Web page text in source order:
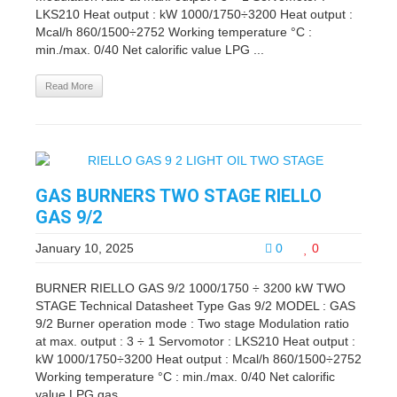
LKS210 Heat output : kW 1000/1750÷3200 Heat output :
Mcal/h 860/1500÷2752 Working temperature °C :
min./max. 0/40 Net calorific value LPG ...
Read More
GAS BURNERS TWO STAGE RIELLO
GAS 9/2
0 0
January 10, 2025
BURNER RIELLO GAS 9/2 1000/1750 ÷ 3200 kW TWO
STAGE Technical Datasheet Type Gas 9/2 MODEL : GAS
9/2 Burner operation mode : Two stage Modulation ratio
at max. output : 3 ÷ 1 Servomotor : LKS210 Heat output :
kW 1000/1750÷3200 Heat output : Mcal/h 860/1500÷2752
Working temperature °C : min./max. 0/40 Net calorific